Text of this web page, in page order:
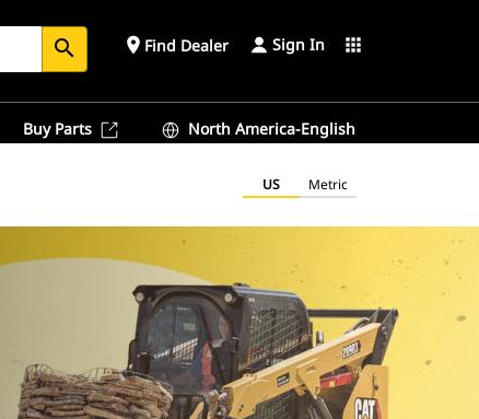
search place Find Dealer Sign In apps
Buy Parts North America-English
US Metric